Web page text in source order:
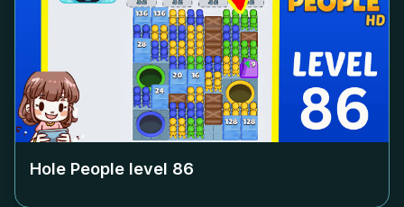
Hole People level 86